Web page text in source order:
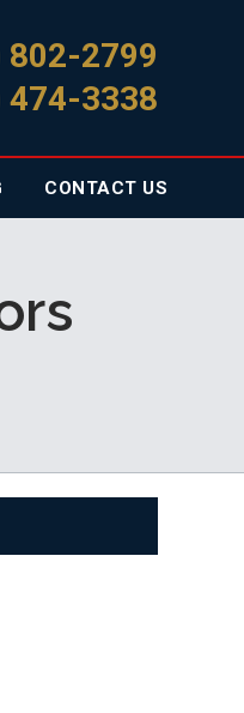
802-2799
474-3338
CONTACT US